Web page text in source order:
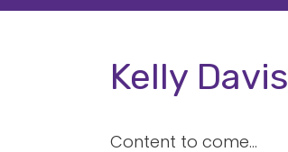
Kelly Davis
Content to come...